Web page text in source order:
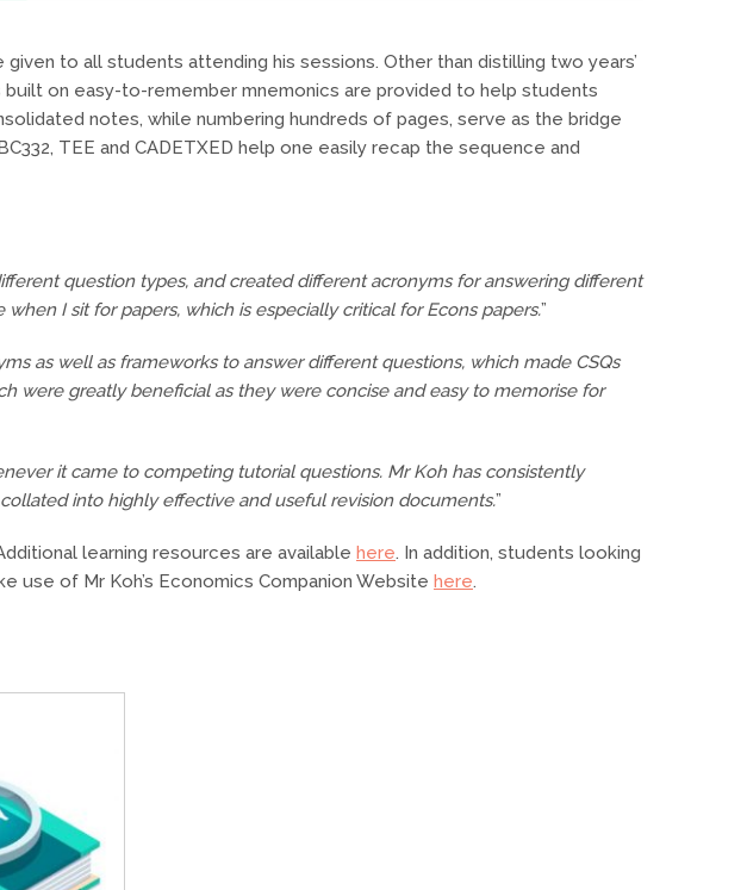
to all students attending his sessions. Other than distilling two years’
on easy-to-remember mnemonics are provided to help students
notes, while numbering hundreds of pages, serve as the bridge
TEE and CADETXED help one easily recap the sequence and
question types, and created different acronyms for answering different
I sit for papers, which is especially critical for Econs papers.”
as well as frameworks to answer different questions, which made CSQs
were greatly beneficial as they were concise and easy to memorise for
it came to competing tutorial questions. Mr Koh has consistently
into highly effective and useful revision documents.”
learning resources are available here. In addition, students looking
use of Mr Koh’s Economics Companion Website here.